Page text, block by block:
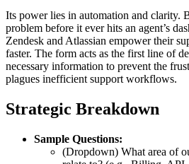
Its power lies in automation and clarity.
problem before it ever hits an agent’s
Zendesk and Atlassian empower their
faster. The form acts as the first line of
necessary information to prevent the
plagues inefficient support workflows.
Strategic Breakdown
Sample Questions:
(Dropdown) What area of